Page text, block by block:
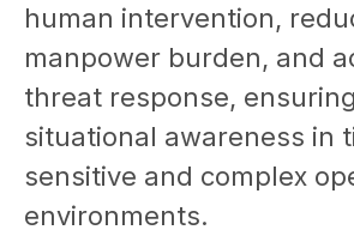
human intervention,
manpower burden, and
threat response,
situational awareness in
sensitive and complex
environments.